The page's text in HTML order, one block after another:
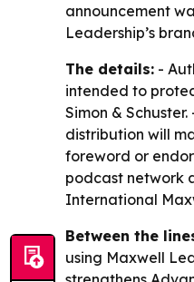
announcement
Leadership’s
The details: -
intended to
Simon &
distribution will
foreword or
podcast network
International
Between the
using Maxwell